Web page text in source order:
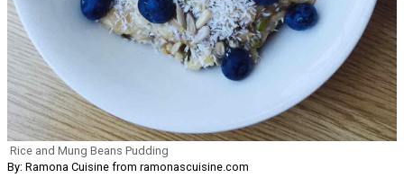
Rice and Mung Beans Pudding
By: Ramona Cuisine from ramonascuisine.com